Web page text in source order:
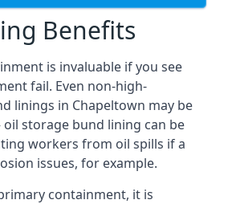
Benefits
is invaluable if you see
fail. Even non-high-
linings in Chapeltown may be
storage bund lining can be
workers from oil spills if a
issues, for example.
containment, it is